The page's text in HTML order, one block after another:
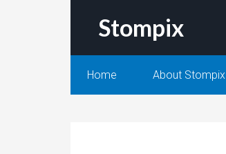
Stompix
Home About Stompix